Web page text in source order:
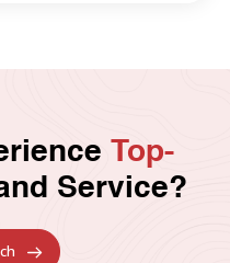
Top-
Service?